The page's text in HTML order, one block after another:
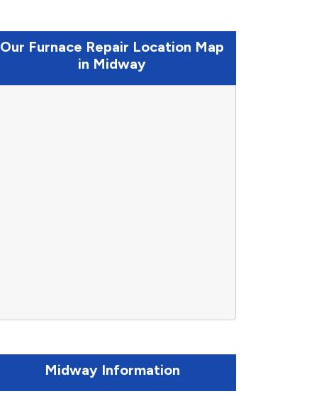
Our Furnace Repair Location Map
in Midway
Midway Information